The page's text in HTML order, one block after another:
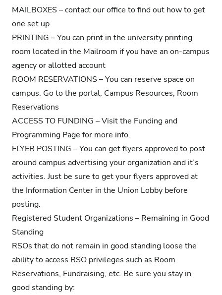
MAILBOXES – contact our office to find out how to get
one set up
PRINTING – You can print in the university printing
room located in the Mailroom if you have an on-campus
agency or allotted account
ROOM RESERVATIONS – You can reserve space on
campus. Go to the portal, Campus Resources, Room
Reservations
ACCESS TO FUNDING – Visit the Funding and
Programming Page for more info.
FLYER POSTING – You can get flyers approved to post
around campus advertising your organization and it’s
activities. Just be sure to get your flyers approved at
the Information Center in the Union Lobby before
posting.
Registered Student Organizations – Remaining in Good
Standing
RSOs that do not remain in good standing loose the
ability to access RSO privileges such as Room
Reservations, Fundraising, etc. Be sure you stay in
good standing by: